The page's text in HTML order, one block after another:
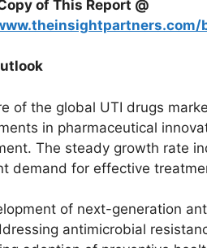
of This Report @
of the global UTI drugs
in pharmaceutical
The steady growth rate
demand for effective
of next-generation
antimicrobial